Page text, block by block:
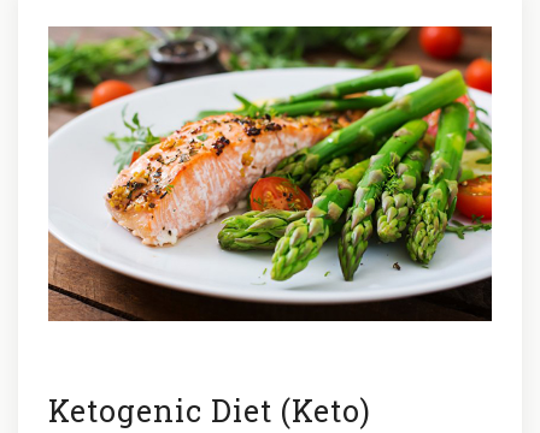
Ketogenic Diet (Keto)